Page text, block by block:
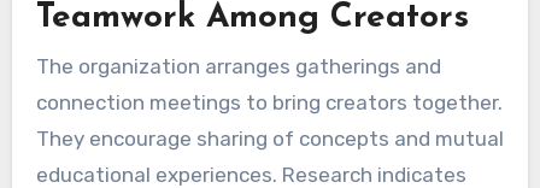
Teamwork Among Creators
The organization arranges gatherings and
connection meetings to bring creators together.
They encourage sharing of concepts and mutual
educational experiences. Research indicates